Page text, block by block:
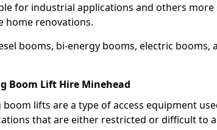
for industrial applications and others
home renovations.
booms, bi-energy booms, electric booms,
Boom Lift Hire Minehead
lifts are a type of access equipment
that are either restricted or difficult to